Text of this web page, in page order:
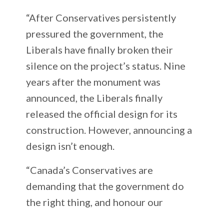
“After Conservatives persistently
pressured the government, the
Liberals have finally broken their
silence on the project’s status. Nine
years after the monument was
announced, the Liberals finally
released the official design for its
construction. However, announcing a
design isn’t enough.
“Canada’s Conservatives are
demanding that the government do
the right thing, and honour our